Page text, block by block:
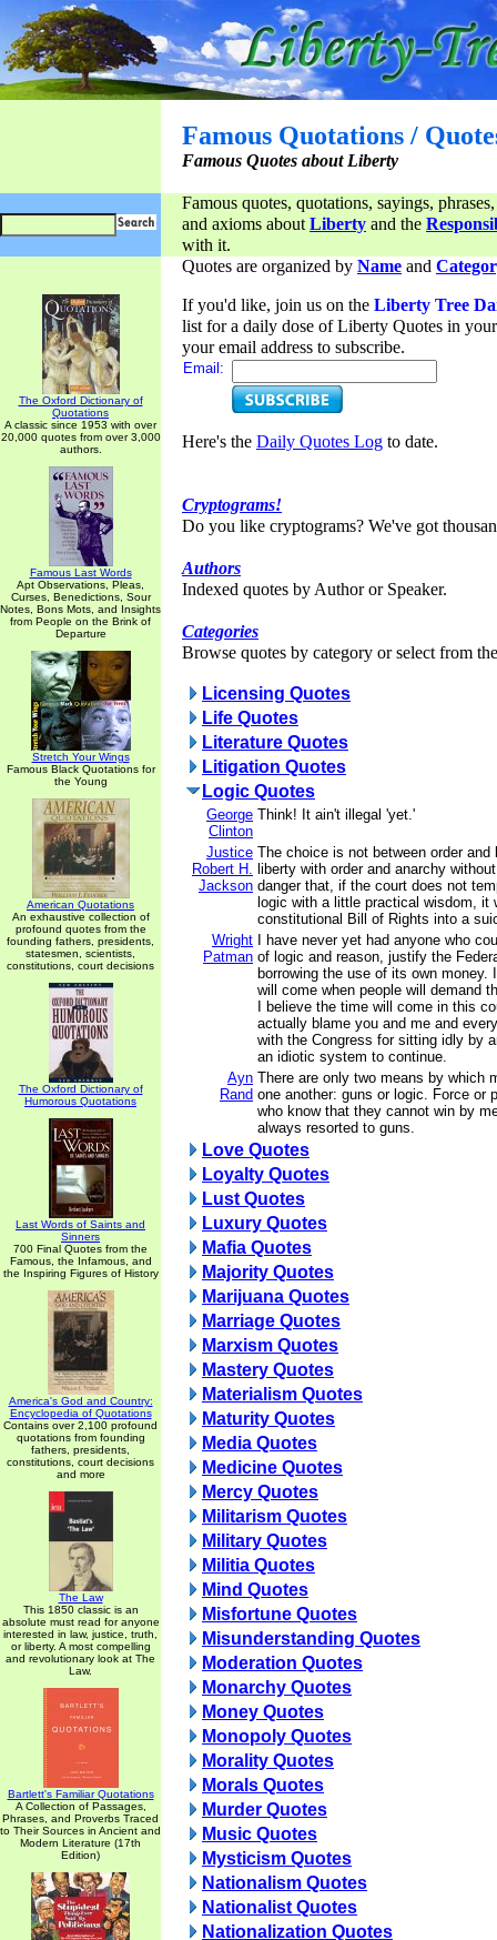
Famous Quotations /
Famous Quotes about Liberty
Famous quotes, quotations, sayings,
and axioms aboutLiberty and the
with it.
The Oxford Dictionary of
Quotations
A classic since 1953 with over
20,000 quotes from over 3,000
authors.
Famous Last Words
Apt Observations, Pleas,
Curses, Benedictions, Sour
Notes, Bons Mots, and Insights
from People on the Brink of
Departure
Stretch Your Wings
Famous Black Quotations for
the Young
American Quotations
An exhaustive collection of
profound quotes from the
founding fathers, presidents,
statesmen, scientists,
constitutions, court decisions
The Oxford Dictionary of
Humorous Quotations
Last Words of Saints and
Sinners
700 Final Quotes from the
Famous, the Infamous, and
the Inspiring Figures of History
America's God and Country:
Encyclopedia of Quotations
Contains over 2,100 profound
quotations from founding
fathers, presidents,
constitutions, court decisions
and more
The Law
This 1850 classic is an
absolute must read for anyone
interested in law, justice, truth,
or liberty. A most compelling
and revolutionary look at The
Law.
Bartlett's Familiar Quotations
A Collection of Passages,
Phrases, and Proverbs Traced
to Their Sources in Ancient and
Modern Literature (17th
Edition)
Quotes are organized by Name and
If you'd like, join us on the Liberty Tree
list for a daily dose of Liberty Quotes in
your email address to subscribe.
Email:
Here's the Daily Quotes Log to date.
Cryptograms!
Do you like cryptograms? We've got
Authors
Indexed quotes by Author or Speaker.
Categories
Browse quotes by category or select from
Licensing Quotes
Life Quotes
Literature Quotes
Litigation Quotes
Logic Quotes
George
Clinton
Think! It ain't illegal 'yet.'
Justice
Robert H.
Jackson
The choice is not between order
liberty with order and anarchy
danger that, if the court does not
logic with a little practical wisdom, it
constitutional Bill of Rights into a
Wright
Patman
I have never yet had anyone who
of logic and reason, justify the
borrowing the use of its own money.
will come when people will demand
I believe the time will come in this
actually blame you and me and
with the Congress for sitting idly by
an idiotic system to continue.
Ayn
Rand
There are only two means by which
one another: guns or logic. Force or
who know that they cannot win by
always resorted to guns.
Love Quotes
Loyalty Quotes
Lust Quotes
Luxury Quotes
Mafia Quotes
Majority Quotes
Marijuana Quotes
Marriage Quotes
Marxism Quotes
Mastery Quotes
Materialism Quotes
Maturity Quotes
Media Quotes
Medicine Quotes
Mercy Quotes
Militarism Quotes
Military Quotes
Militia Quotes
Mind Quotes
Misfortune Quotes
Misunderstanding Quotes
Moderation Quotes
Monarchy Quotes
Money Quotes
Monopoly Quotes
Morality Quotes
Morals Quotes
Murder Quotes
Music Quotes
Mysticism Quotes
Nationalism Quotes
Nationalist Quotes
Nationalization Quotes